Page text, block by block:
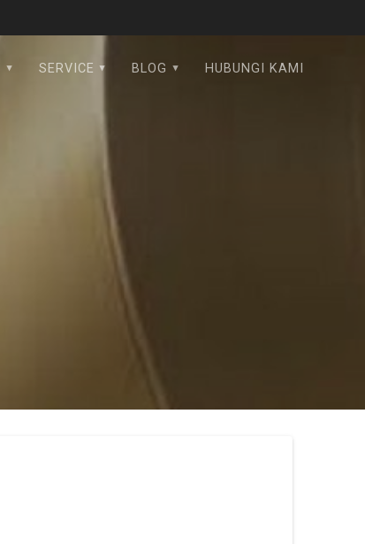
SERVICE BLOG HUBUNGI KAMI